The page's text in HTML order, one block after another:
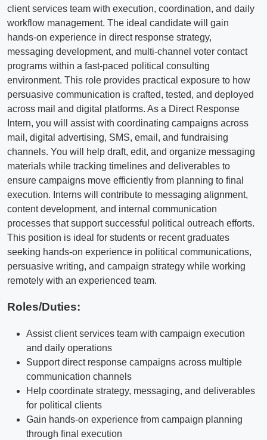
client services team with execution, coordination, and daily
workflow management. The ideal candidate will gain
hands-on experience in direct response strategy,
messaging development, and multi-channel voter contact
programs within a fast-paced political consulting
environment. This role provides practical exposure to how
persuasive communication is crafted, tested, and deployed
across mail and digital platforms. As a Direct Response
Intern, you will assist with coordinating campaigns across
mail, digital advertising, SMS, email, and fundraising
channels. You will help draft, edit, and organize messaging
materials while tracking timelines and deliverables to
ensure campaigns move efficiently from planning to final
execution. Interns will contribute to messaging alignment,
content development, and internal communication
processes that support successful political outreach efforts.
This position is ideal for students or recent graduates
seeking hands-on experience in political communications,
persuasive writing, and campaign strategy while working
remotely with an experienced team.
Roles/Duties:
Assist client services team with campaign execution
and daily operations
Support direct response campaigns across multiple
communication channels
Help coordinate strategy, messaging, and deliverables
for political clients
Gain hands-on experience from campaign planning
through final execution